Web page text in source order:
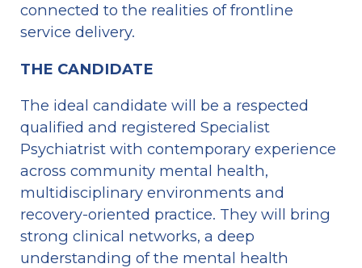
connected to the realities of frontline
service delivery.
THE CANDIDATE
The ideal candidate will be a respected
qualified and registered Specialist
Psychiatrist with contemporary experience
across community mental health,
multidisciplinary environments and
recovery-oriented practice. They will bring
strong clinical networks, a deep
understanding of the mental health